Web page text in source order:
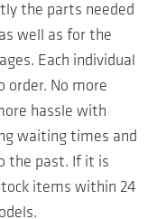
the parts needed
well as for the
Each individual
order. No more
hassle with
waiting times and
the past. If it is
items within 24